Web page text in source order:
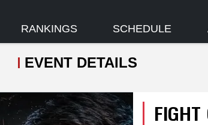
RANKINGS SCHEDULE
EVENT DETAILS